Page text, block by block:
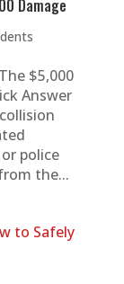
Damage
$5,000
Answer
police
the...